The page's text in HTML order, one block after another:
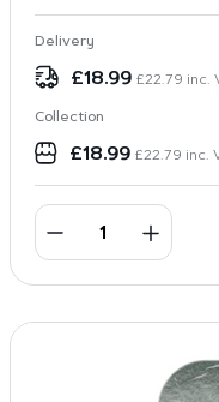
Delivery
£18.99 £22.79 inc.
Collection
£18.99 £22.79 inc.